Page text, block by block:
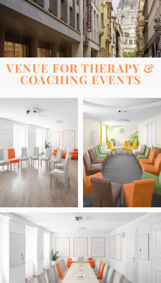
VENUE FOR THERAPY &
COACHING EVENTS